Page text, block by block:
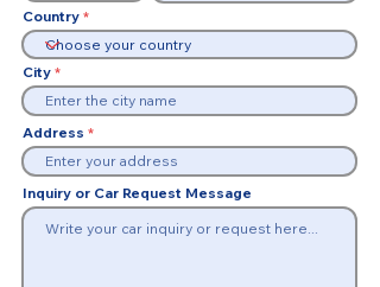
Country
City
Address
Inquiry or Car Request Message